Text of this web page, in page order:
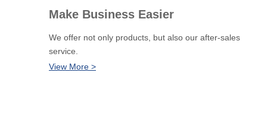
Make Business Easier
We offer not only products, but also our after-sales
service.
View More >